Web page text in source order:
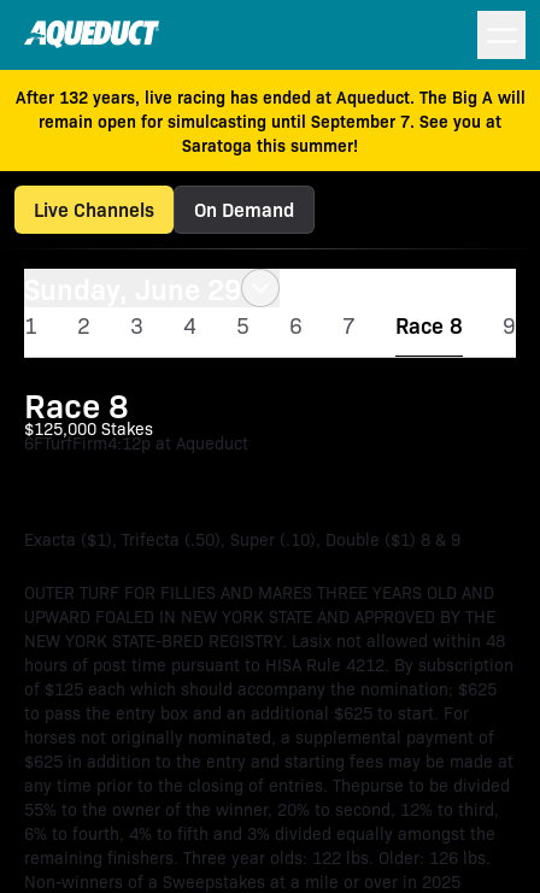
After 132 years, live racing has ended at Aqueduct. The Big A will
remain open for simulcasting until September 7. See you at
Saratoga this summer!
Live Channels On Demand
1 2 3 4 5 6 7 Race 8 9
Race 8
$125,000 Stakes
6FTurfFirm4:12p at Aqueduct
Exacta ($1), Trifecta (.50), Super (.10), Double ($1) 8 & 9
OUTER TURF FOR FILLIES AND MARES THREE YEARS OLD AND
UPWARD FOALED IN NEW YORK STATE AND APPROVED BY THE
NEW YORK STATE-BRED REGISTRY. Lasix not allowed within 48
hours of post time pursuant to HISA Rule 4212. By subscription
of $125 each which should accompany the nomination; $625
to pass the entry box and an additional $625 to start. For
horses not originally nominated, a supplemental payment of
$625 in addition to the entry and starting fees may be made at
any time prior to the closing of entries. Thepurse to be divided
55% to the owner of the winner, 20% to second, 12% to third,
6% to fourth, 4% to fifth and 3% divided equally amongst the
remaining finishers. Three year olds: 122 lbs. Older: 126 lbs.
Non-winners of a Sweepstakes at a mile or over in 2025